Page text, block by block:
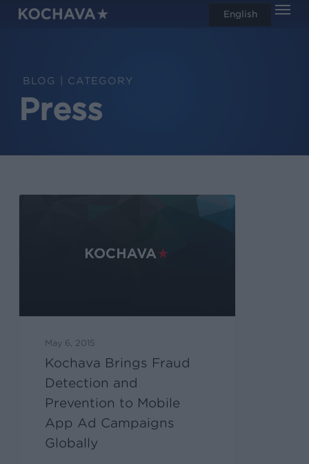
Skip
CATEGORY
Press
May 6, 2015
Kochava Brings Fraud
Detection and
Prevention to Mobile
App Ad Campaigns
Globally
English